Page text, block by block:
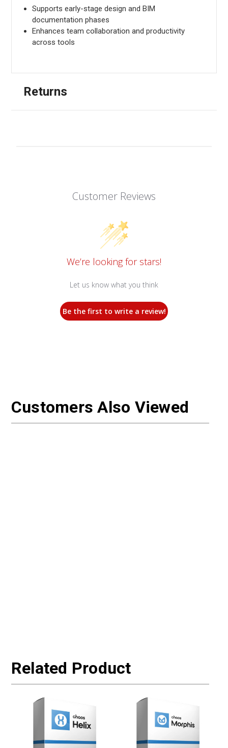
Supports early-stage design and BIM
documentation phases
Enhances team collaboration and productivity
across tools
Returns
Customer Reviews
We’re looking for stars!
Let us know what you think
Be the first to write a review!
Customers Also Viewed
Related Product